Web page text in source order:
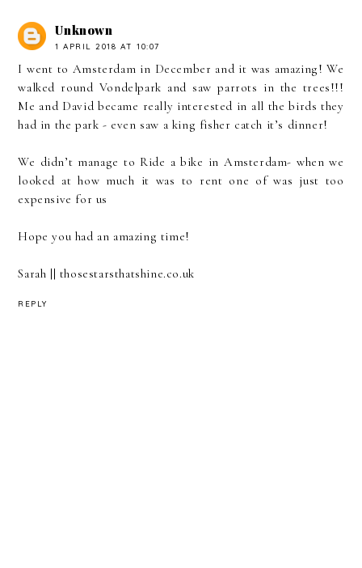
Unknown
1 APRIL 2018 AT 10:07
I went to Amsterdam in December and it was amazing! We
walked round Vondelpark and saw parrots in the trees!!!
Me and David became really interested in all the birds they
had in the park - even saw a king fisher catch it’s dinner!
We didn’t manage to Ride a bike in Amsterdam- when we
looked at how much it was to rent one of was just too
expensive for us
Hope you had an amazing time!
Sarah || thosestarsthatshine.co.uk
REPLY